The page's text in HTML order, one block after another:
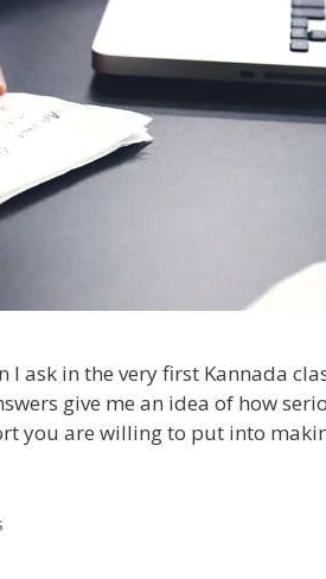
I ask in the very first Kannada
give me an idea of how
you are willing to put into